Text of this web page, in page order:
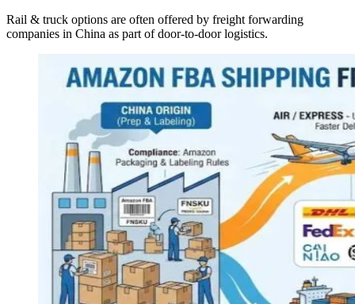
Rail & truck options are often offered by freight forwarding
companies in China as part of door-to-door logistics.